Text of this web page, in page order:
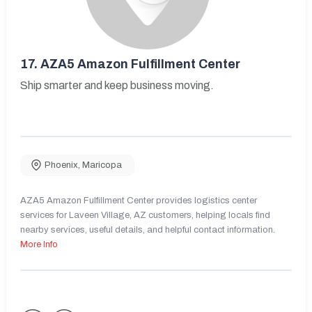
17. AZA5 Amazon Fulfillment Center
Ship smarter and keep business moving.
Phoenix, Maricopa
AZA5 Amazon Fulfillment Center provides logistics center
services for Laveen Village, AZ customers, helping locals find
nearby services, useful details, and helpful contact information.
More Info